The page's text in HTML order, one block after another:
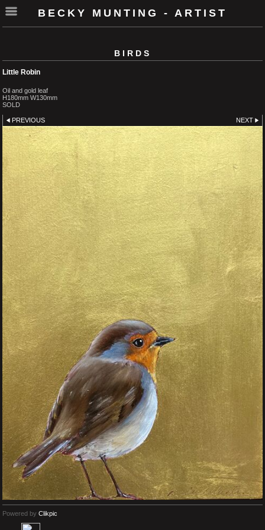
BECKY MUNTING - ARTIST
BIRDS
Little Robin
Oil and gold leaf
H180mm W130mm
SOLD
PREVIOUS NEXT
Powered by Clikpic